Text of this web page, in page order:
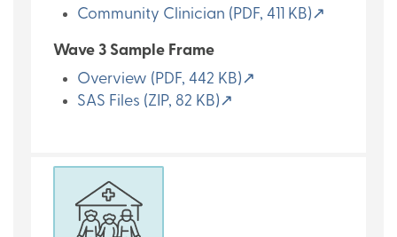
Community Clinician (PDF, 411 KB)↗
Wave 3 Sample Frame
Overview (PDF, 442 KB)↗
SAS Files (ZIP, 82 KB)↗